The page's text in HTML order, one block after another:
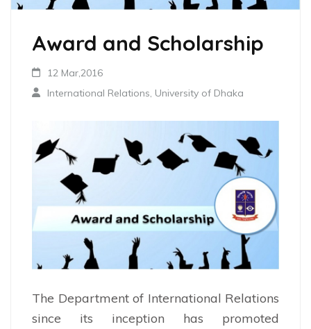
Award and Scholarship
12 Mar,2016
International Relations, University of Dhaka
The Department of International Relations
since its inception has promoted